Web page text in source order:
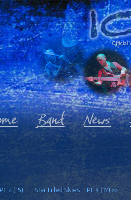
Official
2 (15) Star Filled Skies - Pt. 4 (17) >>